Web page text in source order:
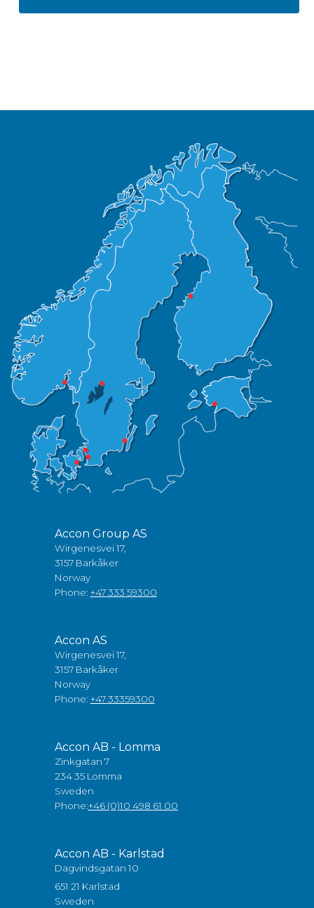
Accon Group AS
Wirgenesvei 17,
3157 Barkåker
Norway
Phone: +47 333 59300
Accon AS
Wirgenesvei 17,
3157 Barkåker
Norway
Phone: +47 33359300
Accon AB - Lomma
Zinkgatan 7
234 35 Lomma
Sweden
Phone:+46 (0)10 498 61 00
Accon AB - Karlstad
Dagvindsgatan 10
651 21 Karlstad
Sweden